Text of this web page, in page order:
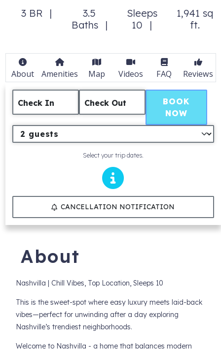
3 BR
3.5
Baths
Sleeps
10
1,941 sq
ft.
About Amenities Map Videos FAQ Reviews
Check In Check Out
Select your trip dates.
BOOK
NOW
CANCELLATION NOTIFICATION
About
Nashvilla | Chill Vibes, Top Location, Sleeps 10
This is the sweet-spot where easy luxury meets laid-back
vibes—perfect for unwinding after a day exploring
Nashville’s trendiest neighborhoods.
Welcome to Nashvilla - a home that balances modern